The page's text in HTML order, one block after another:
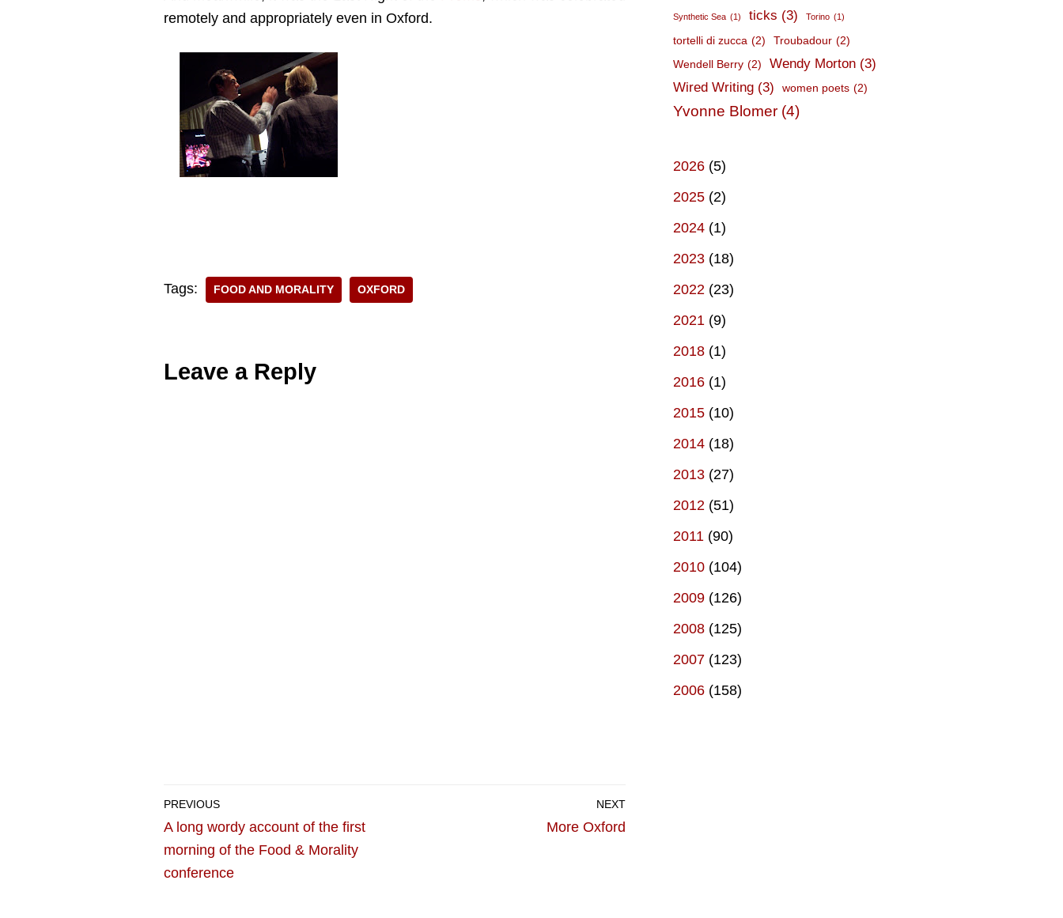
remotely and appropriately even in Oxford.
Tags: FOOD AND MORALITY OXFORD
Leave a Reply
PREVIOUS
A long wordy account of the first
morning of the Food & Morality
conference
NEXT
More Oxford
Synthetic Sea (1) ticks (3) Torino (1)
tortelli di zucca (2) Troubadour (2)
Wendell Berry (2) Wendy Morton (3)
Wired Writing (3) women poets (2)
Yvonne Blomer (4)
2026 (5)
2025 (2)
2024 (1)
2023 (18)
2022 (23)
2021 (9)
2018 (1)
2016 (1)
2015 (10)
2014 (18)
2013 (27)
2012 (51)
2011 (90)
2010 (104)
2009 (126)
2008 (125)
2007 (123)
2006 (158)